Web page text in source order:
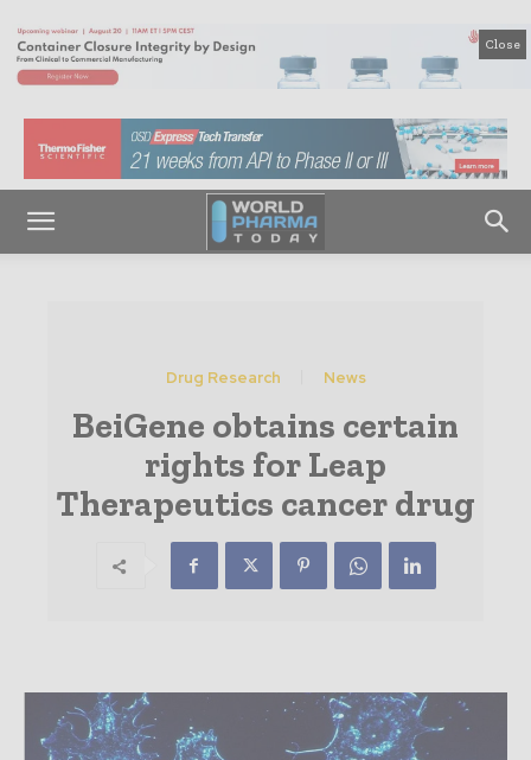
Close
Drug Research News
BeiGene obtains certain
rights for Leap
Therapeutics cancer drug